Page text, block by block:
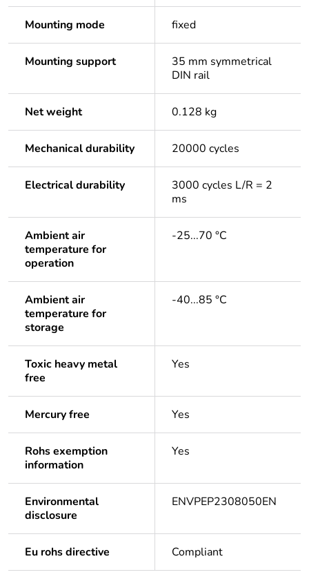
Mounting mode fixed
Mounting support
35 mm symmetrical
DIN rail
Net weight 0.128 kg
Mechanical durability 20000 cycles
Electrical durability
3000 cycles L/R = 2
ms
Ambient air
temperature for
operation
-25...70 °C
Ambient air
temperature for
storage
-40...85 °C
Toxic heavy metal
free
Yes
Mercury free Yes
Rohs exemption
information
Yes
Environmental
disclosure
ENVPEP2308050EN
Eu rohs directive Compliant